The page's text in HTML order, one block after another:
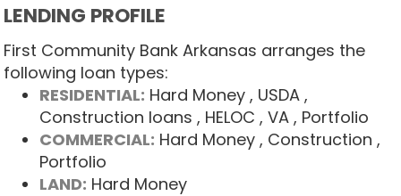
LENDING PROFILE
First Community Bank Arkansas arranges the
following loan types:
RESIDENTIAL: Hard Money , USDA ,
Construction loans , HELOC , VA , Portfolio
COMMERCIAL: Hard Money , Construction ,
Portfolio
LAND: Hard Money